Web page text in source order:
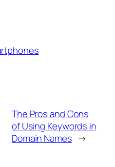
The Pros and Cons
of Using Keywords in
Domain Names →